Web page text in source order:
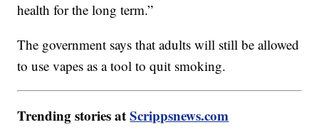
health for the long term.”
The government says that adults will still be allowed
to use vapes as a tool to quit smoking.
Trending stories atScrippsnews.com